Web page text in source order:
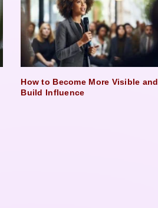
How to Become More Visible and
Build Influence